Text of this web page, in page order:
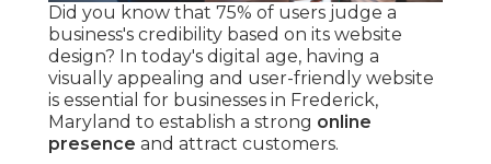
Did you know that 75% of users judge a
business's credibility based on its website
design? In today's digital age, having a
visually appealing and user-friendly website
is essential for businesses in Frederick,
Maryland to establish a strong online
presence and attract customers.